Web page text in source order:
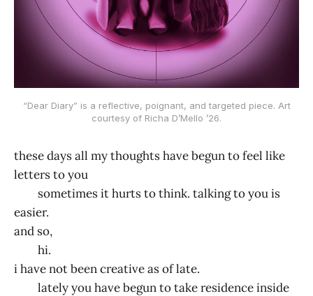
“Dear Diary” is a reflective, poignant, and targeted piece. Art
courtesy of Richa D’Mello ’26.
these days all my thoughts have begun to feel like
letters to you
sometimes it hurts to think. talking to you is
easier.
and so,
hi.
i have not been creative as of late.
lately you have begun to take residence inside